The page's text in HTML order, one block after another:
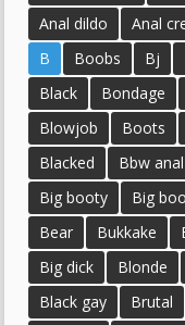
Anal dildo
Anal
B
Boobs Bj
Black
Bondage
Blowjob
Boots
Blacked
Bbw anal
Big booty
Big
Bear
Bukkake
Big dick
Blonde
Black gay
Brutal